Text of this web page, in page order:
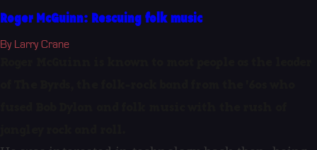
Roger McGuinn: Rescuing folk music
By Larry Crane